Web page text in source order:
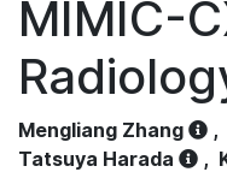
MIMIC-
Mengliang Zhang ,
Tatsuya Harada
,